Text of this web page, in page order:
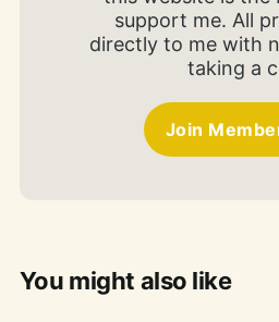
support me. All
directly to me with
taking a
Join
You might also like